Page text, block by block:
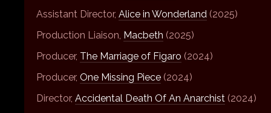
Assistant Director, Alice in Wonderland (2025)
Production Liaison, Macbeth (2025)
Producer, The Marriage of Figaro (2024)
Producer, One Missing Piece (2024)
Director, Accidental Death Of An Anarchist (2024)